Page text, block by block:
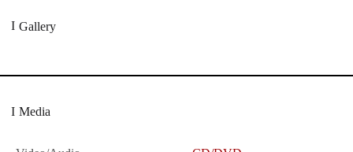
Gallery
Media